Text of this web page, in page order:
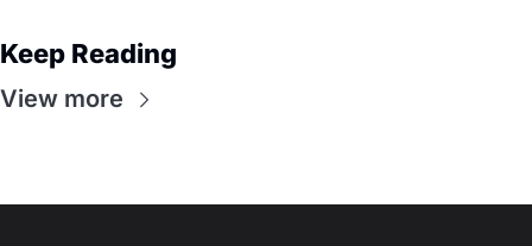
Keep Reading
View more